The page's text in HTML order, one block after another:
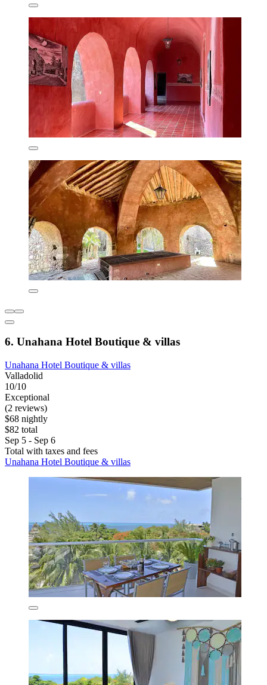
6. Unahana Hotel Boutique & villas
Unahana Hotel Boutique & villas
Valladolid
10/10
Exceptional
(2 reviews)
$68 nightly
$82 total
Sep 5 - Sep 6
Total with taxes and fees
Unahana Hotel Boutique & villas